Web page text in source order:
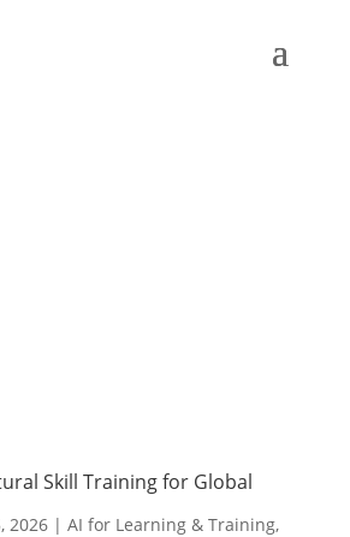
Skill Training for Global
2026| AI for Learning & Training,